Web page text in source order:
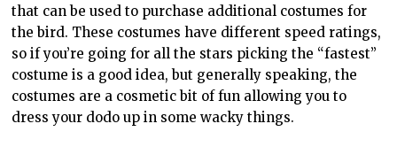
that can be used to purchase additional costumes for
the bird. These costumes have different speed ratings,
so if you’re going for all the stars picking the “fastest”
costume is a good idea, but generally speaking, the
costumes are a cosmetic bit of fun allowing you to
dress your dodo up in some wacky things.